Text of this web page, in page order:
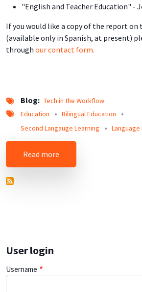
"English and Teacher Education" -
If you would like a copy of the report on
(available only in Spanish, at present)
through our contact form.
Blog
Tech in the Workflow
Education
Bilingual Education
Second Langauge Learning
Language
Read more
User login
Username